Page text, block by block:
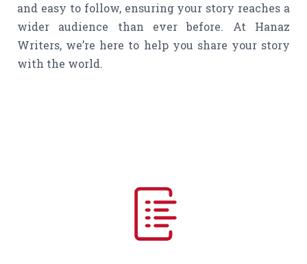
and easy to follow, ensuring your story reaches a
wider audience than ever before. At Hanaz
Writers, we’re here to help you share your story
with the world.